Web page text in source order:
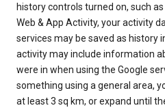
history controls turned on, such
Web & App Activity, your activity
services may be saved as history
activity may include information
were in when using the Google
something using a general area,
at least 3 sq km, or expand until